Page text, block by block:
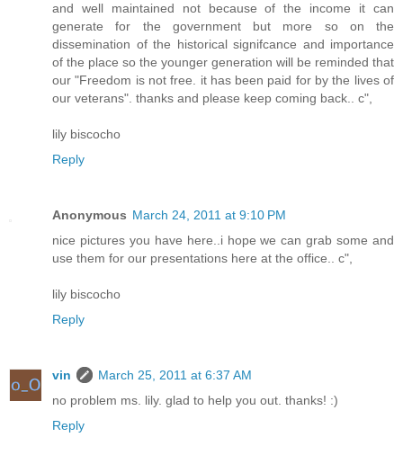
and well maintained not because of the income it can
generate for the government but more so on the
dissemination of the historical signifcance and importance
of the place so the younger generation will be reminded that
our "Freedom is not free. it has been paid for by the lives of
our veterans". thanks and please keep coming back.. c",
lily biscocho
Reply
Anonymous March 24, 2011 at 9:10 PM
nice pictures you have here..i hope we can grab some and
use them for our presentations here at the office.. c",
lily biscocho
Reply
vin
March 25, 2011 at 6:37 AM
no problem ms. lily. glad to help you out. thanks! :)
Reply